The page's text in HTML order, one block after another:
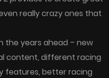
really crazy ones that
the years ahead – new
content, different racing
features, better racing